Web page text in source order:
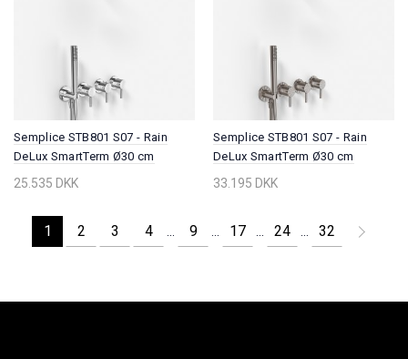
Semplice STB801 S07 - Rain
DeLux SmartTerm Ø30 cm
EasyClean, Wall, Chrome
25.535 DKK
Semplice STB801 S07 - Rain
DeLux SmartTerm Ø30 cm
EasyClean, Wall, PVD Brushed
33.195 DKK
1 2 3 4 9 17 24 32